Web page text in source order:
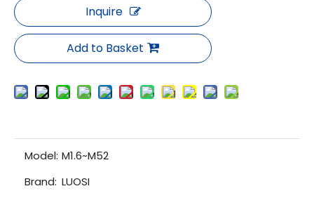
Inquire
Add to Basket
Model: M1.6~M52
Brand: LUOSI